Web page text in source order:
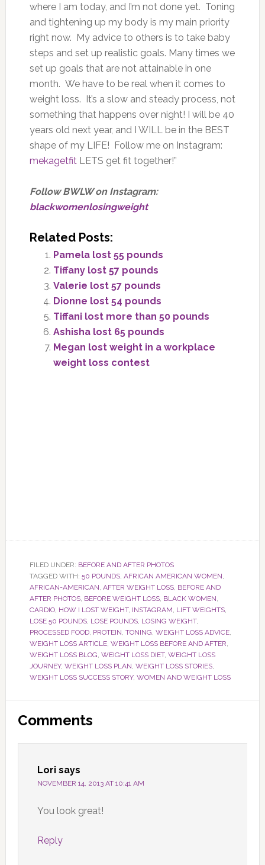
where I am today, and I’m not done yet. Toning
and tightening up my body is my main priority
right now. My advice to others is to take baby
steps and set up realistic goals. Many times we
set up goals that are not attainable in one
month. We have to be real when it comes to
weight loss. It’s a slow and steady process, not
something that happens over night! I will be 40
years old next year, and I WILL be in the BEST
shape of my LIFE! Follow me on Instagram:
mekagetfit LETS get fit together!”
Follow BWLW on Instagram:
blackwomenlosingweight
Related Posts:
Pamela lost 55 pounds
Tiffany lost 57 pounds
Valerie lost 57 pounds
Dionne lost 54 pounds
Tiffani lost more than 50 pounds
Ashisha lost 65 pounds
Megan lost weight in a workplace
weight loss contest
FILED UNDER: BEFORE AND AFTER PHOTOS
TAGGED WITH: 50 POUNDS, AFRICAN AMERICAN WOMEN,
AFRICAN-AMERICAN, AFTER WEIGHT LOSS, BEFORE AND
AFTER PHOTOS, BEFORE WEIGHT LOSS, BLACK WOMEN,
CARDIO, HOW I LOST WEIGHT, INSTAGRAM, LIFT WEIGHTS,
LOSE 50 POUNDS, LOSE POUNDS, LOSING WEIGHT,
PROCESSED FOOD, PROTEIN, TONING, WEIGHT LOSS ADVICE,
WEIGHT LOSS ARTICLE, WEIGHT LOSS BEFORE AND AFTER,
WEIGHT LOSS BLOG, WEIGHT LOSS DIET, WEIGHT LOSS
JOURNEY, WEIGHT LOSS PLAN, WEIGHT LOSS STORIES,
WEIGHT LOSS SUCCESS STORY, WOMEN AND WEIGHT LOSS
Reader
Interactions
Comments
Lori says
NOVEMBER 14, 2013 AT 10:41 AM
You look great!
Reply